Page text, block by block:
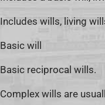
Includes wills, living
Basic will
Basic reciprocal wills.
Complex wills are